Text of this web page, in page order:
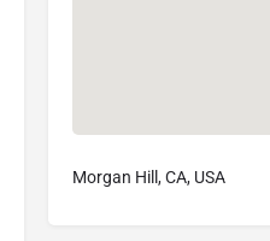
Morgan Hill, CA, USA